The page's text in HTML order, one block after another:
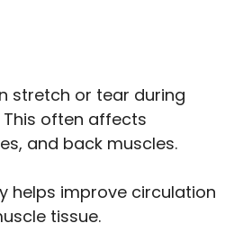
stretch or tear during
This often affects
and back muscles.
helps improve circulation
tissue.